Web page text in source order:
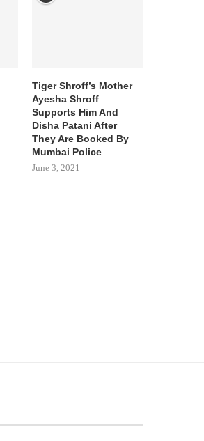
Tiger Shroff’s Mother
Ayesha Shroff
Supports Him And
Disha Patani After
They Are Booked By
Mumbai Police
June 3, 2021